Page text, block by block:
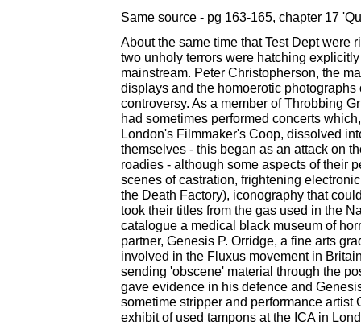
Same source - pg 163-165, chapter 17
About the same time that Test Dept were
two unholy terrors were hatching
mainstream. Peter Christopherson, the
displays and the homoerotic
controversy. As a member of Throbbing
had sometimes performed concerts
London's Filmmaker's Coop, dissolved
themselves - this began as an attack on
roadies - although some aspects of their
scenes of castration, frightening
the Death Factory), iconography that
took their titles from the gas used in the
catalogue a medical black museum of
partner, Genesis P. Orridge, a fine arts
involved in the Fluxus movement in
sending 'obscene' material through the
gave evidence in his defence and
sometime stripper and performance artist
exhibit of used tampons at the ICA in